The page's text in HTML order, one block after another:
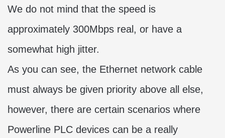
We do not mind that the speed is
approximately 300Mbps real, or have a
somewhat high jitter.
As you can see, the Ethernet network cable
must always be given priority above all else,
however, there are certain scenarios where
Powerline PLC devices can be a really